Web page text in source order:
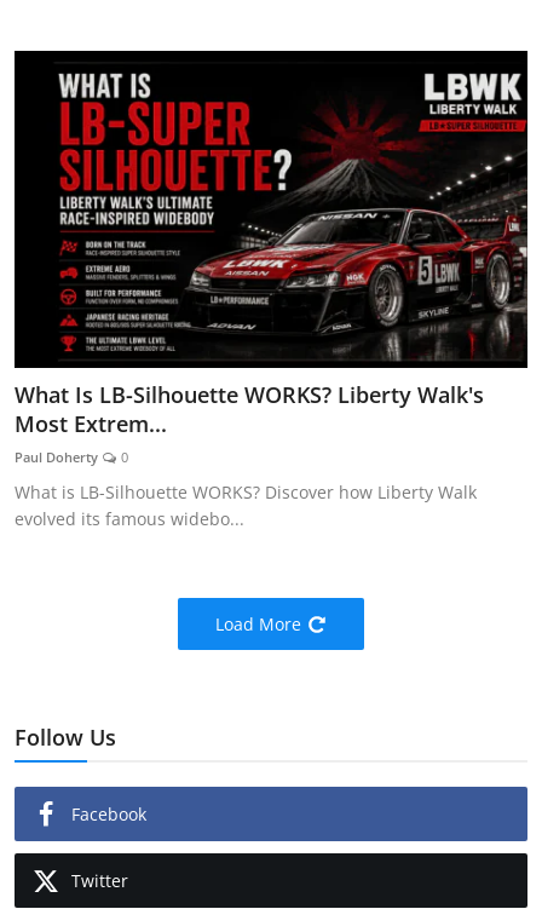
CAR CURIOSITIES
What Is LB-Silhouette WORKS? Liberty Walk's
Most Extrem...
Paul Doherty 0
What is LB-Silhouette WORKS? Discover how Liberty Walk
evolved its famous widebo...
Load More
Follow Us
Facebook
Twitter